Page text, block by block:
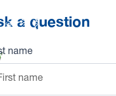
a question
name